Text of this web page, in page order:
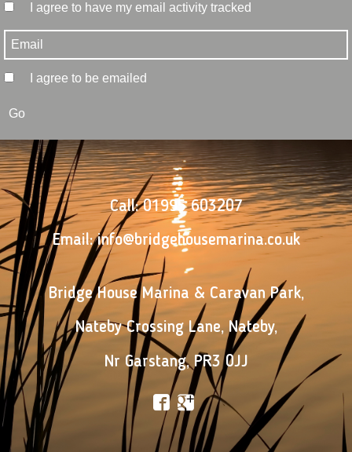
I agree to have my email activity tracked
I agree to be emailed
Go
Call:01995 603207
Email:info@bridgehousemarina.co.uk
Bridge House Marina & Caravan Park,
Nateby Crossing Lane, Nateby,
Nr Garstang, PR3 0JJ